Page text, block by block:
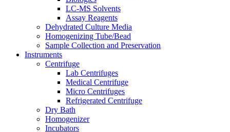
LC-MS Solvents
Assay Reagents
Dehydrated Culture Media
Homogenizing Tube/Bead
Sample Collection and Preservation
Instruments
Centrifuge
Lab Centrifuges
Medical Centrifuge
Micro Centrifuges
Refrigerated Centrifuge
Dry Bath
Homogenizer
Incubators